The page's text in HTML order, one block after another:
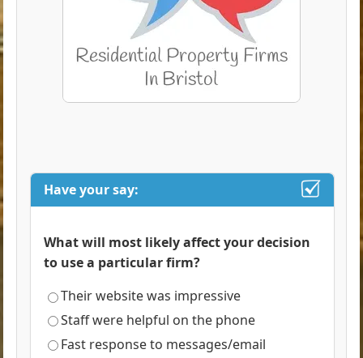
Have your say:
What will most likely affect your decision
to use a particular firm?
Their website was impressive
Staff were helpful on the phone
Fast response to messages/email